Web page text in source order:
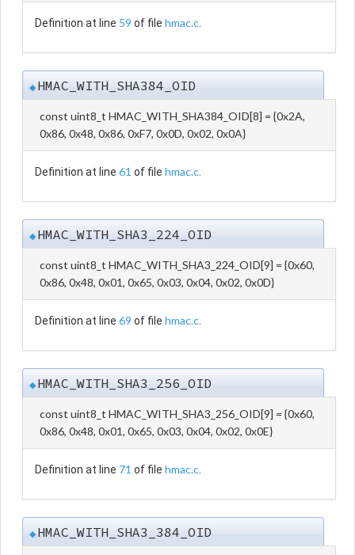
Definition at line 59 of file hmac.c
◆HMAC_WITH_SHA384_OID
const uint8_t HMAC_WITH_SHA384_OID[8] = {0x2A,
0x86, 0x48, 0x86, 0xF7, 0x0D, 0x02, 0x0A}
Definition at line 61 of file hmac.c
◆HMAC_WITH_SHA3_224_OID
const uint8_t HMAC_WITH_SHA3_224_OID[9] = {0x60,
0x86, 0x48, 0x01, 0x65, 0x03, 0x04, 0x02, 0x0D}
Definition at line 69 of file hmac.c
◆HMAC_WITH_SHA3_256_OID
const uint8_t HMAC_WITH_SHA3_256_OID[9] = {0x60,
0x86, 0x48, 0x01, 0x65, 0x03, 0x04, 0x02, 0x0E}
Definition at line 71 of file hmac.c
◆HMAC_WITH_SHA3_384_OID